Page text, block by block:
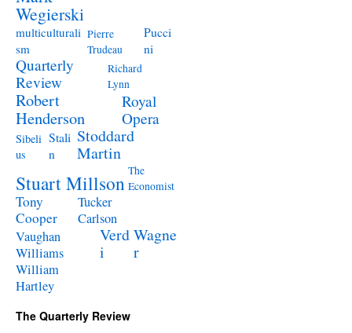
Wegierski
multiculturali
sm
Pierre
Trudeau
Pucci
ni
Quarterly
Review
Richard
Lynn
Robert
Henderson
Royal
Opera
Sibeli
us
Stali
n
Stoddard
Martin
Stuart Millson The
Economist
Tony
Cooper
Tucker
Carlson
Vaughan
Williams
Verd
i
Wagne
r
William
Hartley
The Quarterly Review